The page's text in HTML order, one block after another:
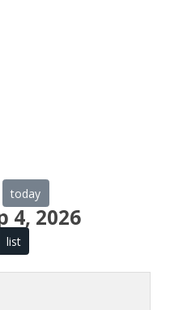
today
4, 2026
list